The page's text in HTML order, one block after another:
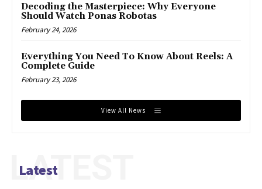
Decoding the Masterpiece: Why Everyone
Should Watch Ponas Robotas
February 24, 2026
Everything You Need To Know About Reels: A
Complete Guide
February 23, 2026
View All News
Latest
LATEST